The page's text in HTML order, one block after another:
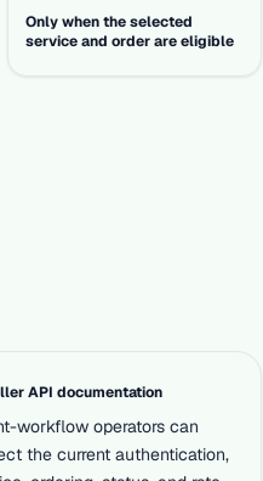
Only when the selected
service and order are eligible
API documentation
workflow operators can
the current authentication,